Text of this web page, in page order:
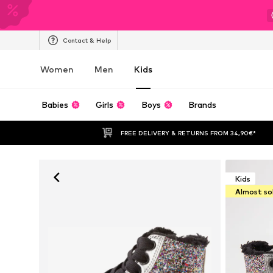
Contact & Help
Women Men Kids
Babies Girls Boys Brands
FREE DELIVERY & RETURNS FROM 34,90€*
Kids
Almost